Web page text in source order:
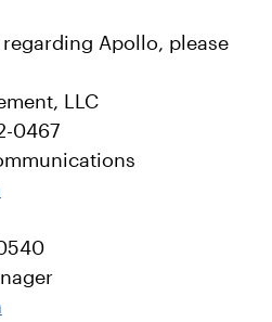
Apollo, please
LLC
0467